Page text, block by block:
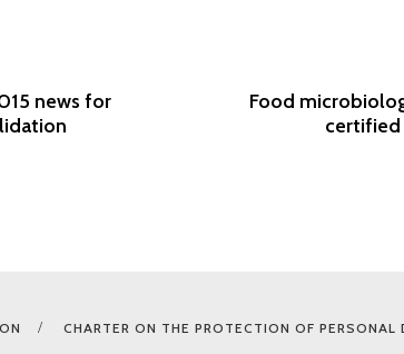
news for
Food
certified
CHARTER ON THE PROTECTION OF PERSONAL